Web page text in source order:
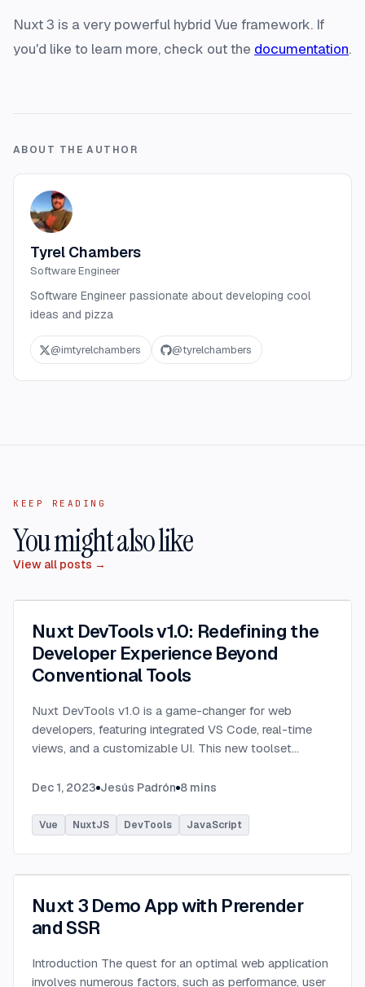
Nuxt 3 is a very powerful hybrid Vue framework. If
you'd like to learn more, check out the documentation.
ABOUT THE AUTHOR
Tyrel Chambers
Software Engineer
Software Engineer passionate about developing cool
ideas and pizza
@imtyrelchambers @tyrelchambers
KEEP READING
You might also like
View all posts →
Nuxt DevTools v1.0: Redefining the
Developer Experience Beyond
Conventional Tools
Nuxt DevTools v1.0 is a game-changer for web
developers, featuring integrated VS Code, real-time
views, and a customizable UI. This new toolset
development....
Dec 1, 2023 Jesús Padrón 8 mins
Vue NuxtJS DevTools JavaScript
Nuxt 3 Demo App with Prerender
and SSR
Introduction The quest for an optimal web application
involves numerous factors, such as performance, user